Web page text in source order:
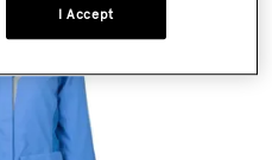
I Accept